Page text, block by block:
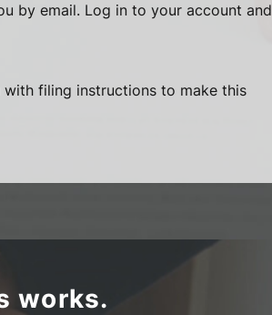
by email. Log in to your account and
filing instructions to make this
works.